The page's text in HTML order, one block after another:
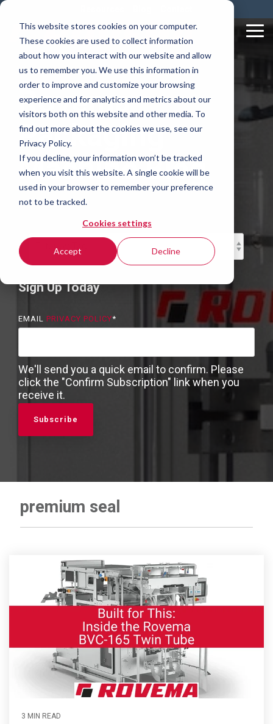
This website stores cookies on your computer.
These cookies are used to collect information
about how you interact with our website and allow
us to remember you. We use this information in
order to improve and customize your browsing
experience and for analytics and metrics about our
visitors both on this website and other media. To
find out more about the cookies we use, see our
Privacy Policy.
If you decline, your information won’t be tracked
when you visit this website. A single cookie will be
used in your browser to remember your preference
not to be tracked.
Cookies settings
Accept Decline
Skip
main
content.
Rovema
Packaging
Machine Blog
Sign Up Today
EMAIL PRIVACY POLICY*
We'll send you a quick email to confirm. Please
click the "Confirm Subscription" link when you
receive it.
premium seal
3 MIN READ